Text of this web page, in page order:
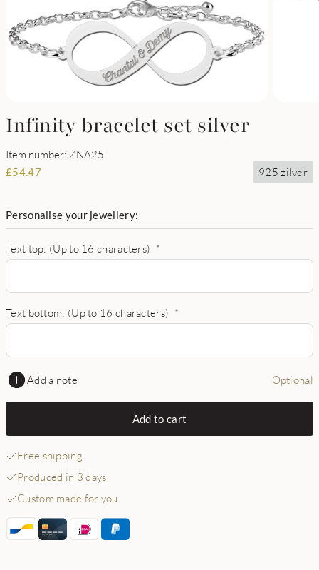
Infinity bracelet set silver
Item number: ZNA25
£54.47 925 zilver
Personalise your jewellery:
Text top: (Up to 16 characters) *
Text bottom: (Up to 16 characters) *
Add a note Optional
Add to cart
Free shipping
Produced in 3 days
Custom made for you